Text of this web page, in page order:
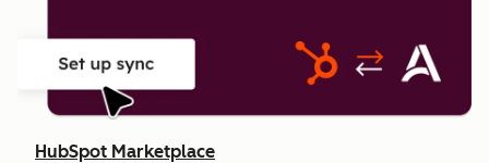
HubSpot Marketplace